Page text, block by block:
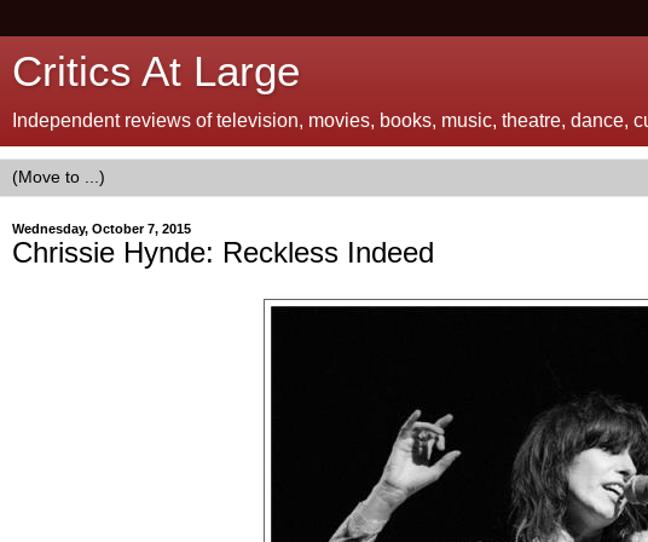
Critics At Large
Independent reviews of television, movies, books, music, theatre, dance,
Wednesday, October 7, 2015
Chrissie Hynde: Reckless Indeed